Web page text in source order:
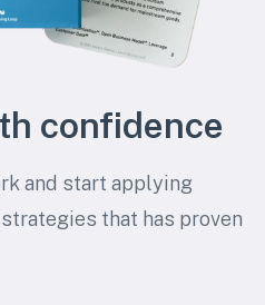
confidence
and start applying
that has proven